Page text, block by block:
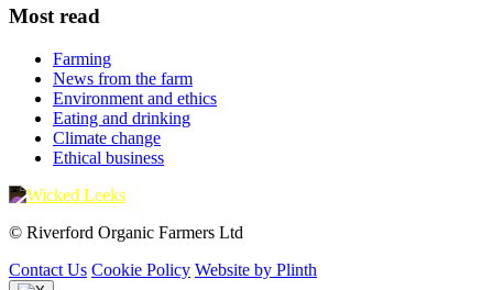
Most read
Farming
News from the farm
Environment and ethics
Eating and drinking
Climate change
Ethical business
© Riverford Organic Farmers Ltd
Contact Us Cookie Policy Website by Plinth